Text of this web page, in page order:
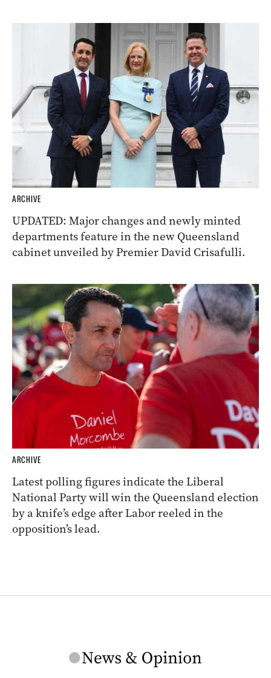
ARCHIVE
UPDATED: Major changes and newly minted
departments feature in the new Queensland
cabinet unveiled by Premier David Crisafulli.
ARCHIVE
Latest polling figures indicate the Liberal
National Party will win the Queensland election
by a knife’s edge after Labor reeled in the
opposition’s lead.